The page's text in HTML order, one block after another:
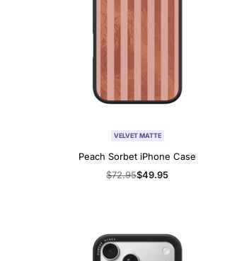
VELVET MATTE
Peach Sorbet iPhone Case
Regular
$72.95Sale
$49.95